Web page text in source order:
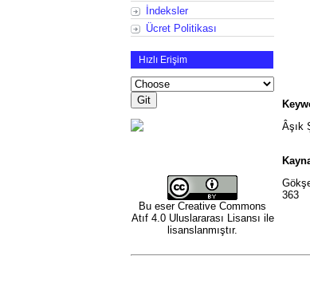
İndeksler
Ücret Politikası
Hızlı Erişim
Bu eser Creative Commons
Atıf 4.0 Uluslararası Lisansı ile
lisanslanmıştır.
Âşık
363